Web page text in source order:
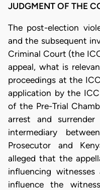
JUDGMENT OF THE
The post-election
and the subsequent
Criminal Court (the
appeal, what is
proceedings at the
application by the
of the Pre-Trial
arrest and
intermediary
Prosecutor and
alleged that the
influencing
influence the